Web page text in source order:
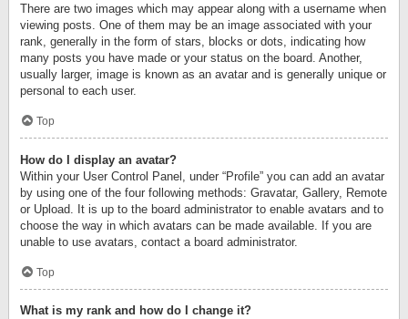
There are two images which may appear along with a username when
viewing posts. One of them may be an image associated with your
rank, generally in the form of stars, blocks or dots, indicating how
many posts you have made or your status on the board. Another,
usually larger, image is known as an avatar and is generally unique or
personal to each user.
Top
How do I display an avatar?
Within your User Control Panel, under “Profile” you can add an avatar
by using one of the four following methods: Gravatar, Gallery, Remote
or Upload. It is up to the board administrator to enable avatars and to
choose the way in which avatars can be made available. If you are
unable to use avatars, contact a board administrator.
Top
What is my rank and how do I change it?